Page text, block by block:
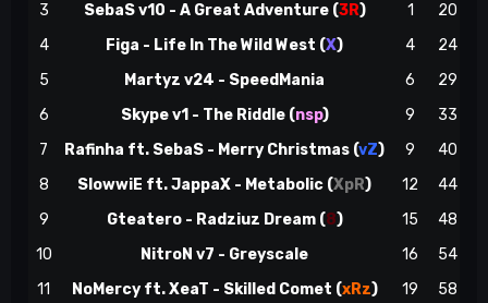
3
SebaS v10 - A Great Adventure (3R) 1 20
4
Figa - Life In The Wild West (X) 4
24
5
Martyz v24 - SpeedMania 6 29
6
Skype v1 - The Riddle (nsp) 9 33
7
Rafinha ft. SebaS - Merry Christmas (vZ) 9 40
8
SlowwiE ft. JappaX - Metabolic (XpR) 12 44
9
Gteatero - Radziuz Dream (8) 15 48
10
NitroN v7 - Greyscale 16 54
11
NoMercy ft. XeaT - Skilled Comet (xRz) 19 58